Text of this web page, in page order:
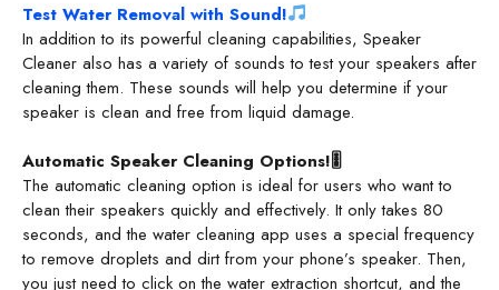
Test Water Removal with Sound!
In addition to its powerful cleaning capabilities, Speaker
Cleaner also has a variety of sounds to test your speakers after
cleaning them. These sounds will help you determine if your
speaker is clean and free from liquid damage.
Automatic Speaker Cleaning Options!🎚
The automatic cleaning option is ideal for users who want to
clean their speakers quickly and effectively. It only takes 80
seconds, and the water cleaning app uses a special frequency
to remove droplets and dirt from your phone’s speaker. Then,
you just need to click on the water extraction shortcut, and the